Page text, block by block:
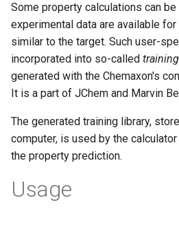
Some property calculations can be
experimental data are available
similar to the target. Such user-
incorporated into so-called training
generated with the Chemaxon's
It is a part of JChem and Marvin
The generated training library,
computer, is used by the
the property prediction.
Usage